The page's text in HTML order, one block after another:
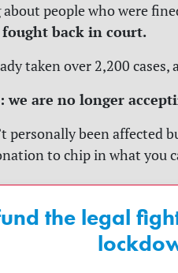
about people who were
fought back in court.
taken over 2,200
we are no longer
personally been affected
to chip in what you
the legal